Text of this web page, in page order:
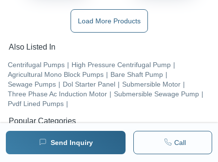
Send Inquiry Call
Load More Products
Also Listed In
Centrifugal Pumps | High Pressure Centrifugal Pump |
Agricultural Mono Block Pumps | Bare Shaft Pump |
Sewage Pumps | Dol Starter Panel | Submersible Motor |
Three Phase Ac Induction Motor | Submersible Sewage Pump |
Pvdf Lined Pumps |
Popular Categories
Pumps & Pumping Equipment
|
Electric Motors & Engines
|